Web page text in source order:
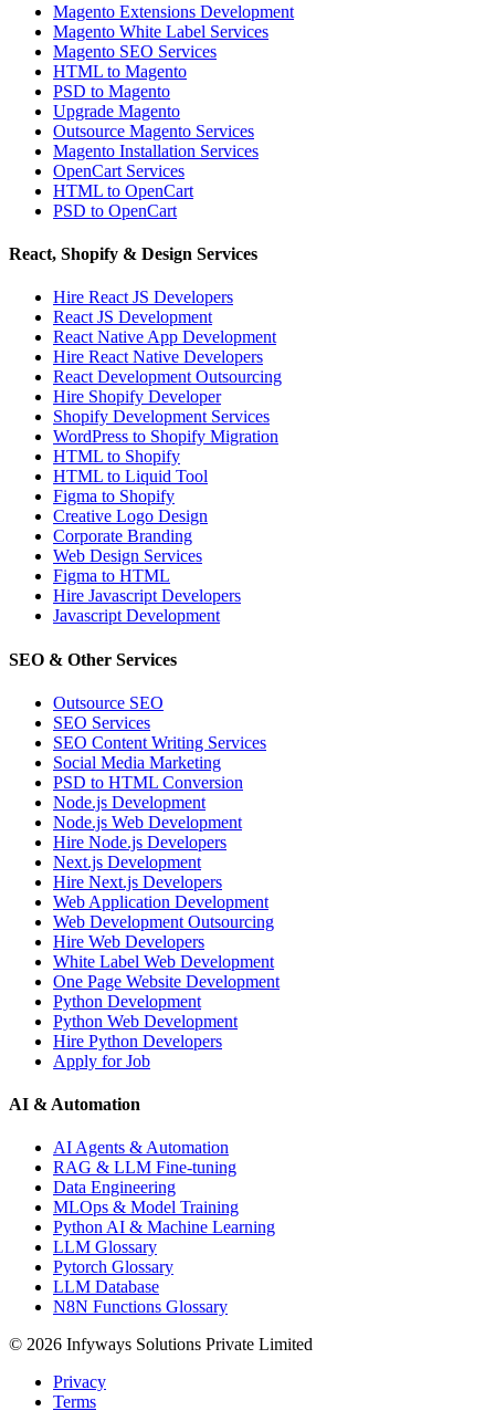
Magento Extensions Development
Magento White Label Services
Magento SEO Services
HTML to Magento
PSD to Magento
Upgrade Magento
Outsource Magento Services
Magento Installation Services
OpenCart Services
HTML to OpenCart
PSD to OpenCart
React, Shopify & Design Services
Hire React JS Developers
React JS Development
React Native App Development
Hire React Native Developers
React Development Outsourcing
Hire Shopify Developer
Shopify Development Services
WordPress to Shopify Migration
HTML to Shopify
HTML to Liquid Tool
Figma to Shopify
Creative Logo Design
Corporate Branding
Web Design Services
Figma to HTML
Hire Javascript Developers
Javascript Development
SEO & Other Services
Outsource SEO
SEO Services
SEO Content Writing Services
Social Media Marketing
PSD to HTML Conversion
Node.js Development
Node.js Web Development
Hire Node.js Developers
Next.js Development
Hire Next.js Developers
Web Application Development
Web Development Outsourcing
Hire Web Developers
White Label Web Development
One Page Website Development
Python Development
Python Web Development
Hire Python Developers
Apply for Job
AI & Automation
AI Agents & Automation
RAG & LLM Fine-tuning
Data Engineering
MLOps & Model Training
Python AI & Machine Learning
LLM Glossary
Pytorch Glossary
LLM Database
N8N Functions Glossary
© 2026 Infyways Solutions Private Limited
Privacy
Terms